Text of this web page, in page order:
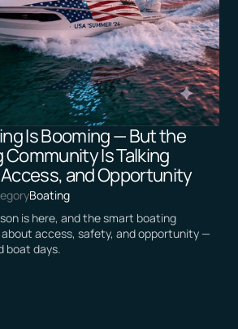
Is Booming — But the
Is Talking
and Opportunity
Boating
is here, and the smart boating
access, safety, and opportunity —
boat days.